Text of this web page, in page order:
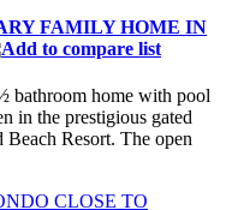
FAMILY HOME IN
bathroom home with pool
in the prestigious gated
Resort. The open